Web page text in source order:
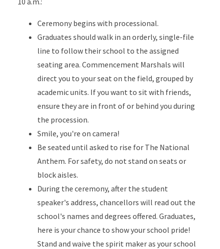
Ceremony begins with processional.
Graduates should walk in an orderly, single-file
line to follow their school to the assigned
seating area. Commencement Marshals will
direct you to your seat on the field, grouped by
academic units. If you want to sit with friends,
ensure they are in front of or behind you during
the procession.
Smile, you're on camera!
Be seated until asked to rise for The National
Anthem. For safety, do not stand on seats or
block aisles.
During the ceremony, after the student
speaker's address, chancellors will read out the
school's names and degrees offered. Graduates,
here is your chance to show your school pride!
Stand and waive the spirit maker as your school